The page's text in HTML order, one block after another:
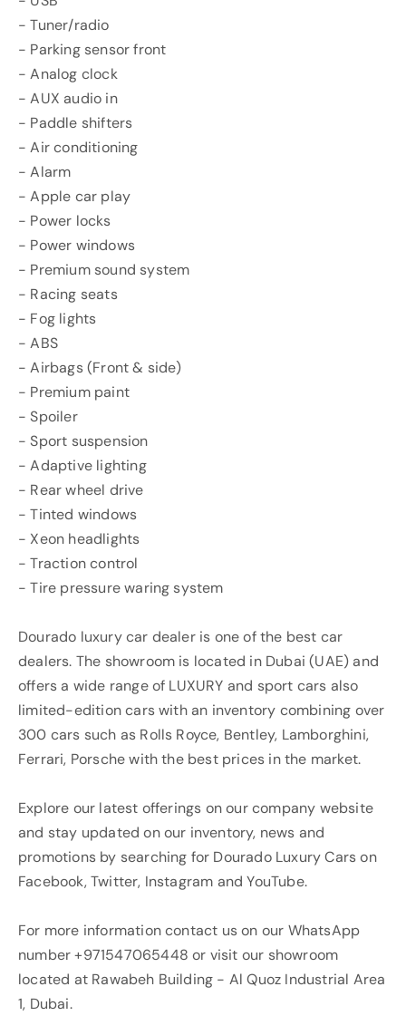
- Tuner/radio
- Parking sensor front
- Analog clock
- AUX audio in
- Paddle shifters
- Air conditioning
- Alarm
- Apple car play
- Power locks
- Power windows
- Premium sound system
- Racing seats
- Fog lights
- ABS
- Airbags (Front & side)
- Premium paint
- Spoiler
- Sport suspension
- Adaptive lighting
- Rear wheel drive
- Tinted windows
- Xeon headlights
- Traction control
- Tire pressure waring system
Dourado luxury car dealer is one of the best car
dealers. The showroom is located in Dubai (UAE) and
offers a wide range of LUXURY and sport cars also
limited-edition cars with an inventory combining over
300 cars such as Rolls Royce, Bentley, Lamborghini,
Ferrari, Porsche with the best prices in the market.
Explore our latest offerings on our company website
and stay updated on our inventory, news and
promotions by searching for Dourado Luxury Cars on
Facebook, Twitter, Instagram and YouTube.
For more information contact us on our WhatsApp
number +971547065448 or visit our showroom
located at Rawabeh Building - Al Quoz Industrial Area
1, Dubai.